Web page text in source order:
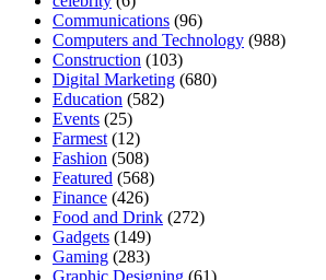
Communications (96)
Computers and Technology (988)
Construction (103)
Digital Marketing (680)
Education (582)
Events (25)
Farmest (12)
Fashion (508)
Featured (568)
Finance (426)
Food and Drink (272)
Gadgets (149)
Gaming (283)